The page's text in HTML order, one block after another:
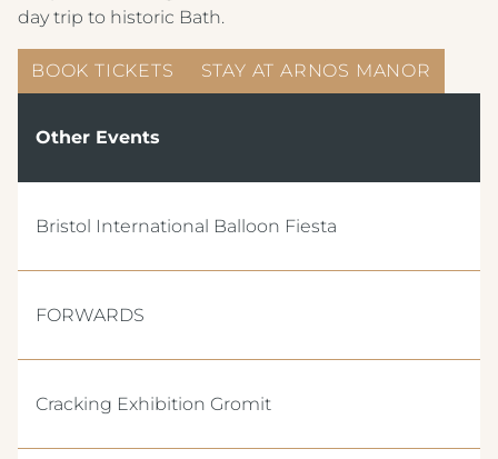
day trip to historic Bath.
BOOK TICKETS STAY AT ARNOS MANOR
Other Events
Bristol International Balloon Fiesta
FORWARDS
Cracking Exhibition Gromit